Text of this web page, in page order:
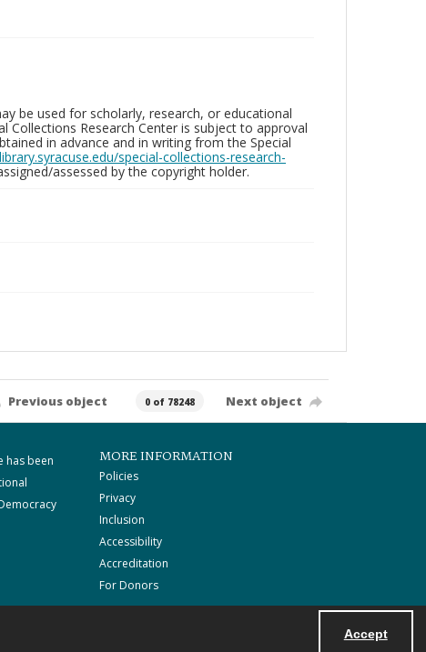
Accept
be used for scholarly, research, or educational
Research Center is subject to approval
in advance and in writing from the Special
special-collections-research-
assessed by the copyright holder.
Previous object 0 of 78248 Next object
has been
MORE INFORMATION
Policies
Privacy
Inclusion
Accessibility
Accreditation
For Donors